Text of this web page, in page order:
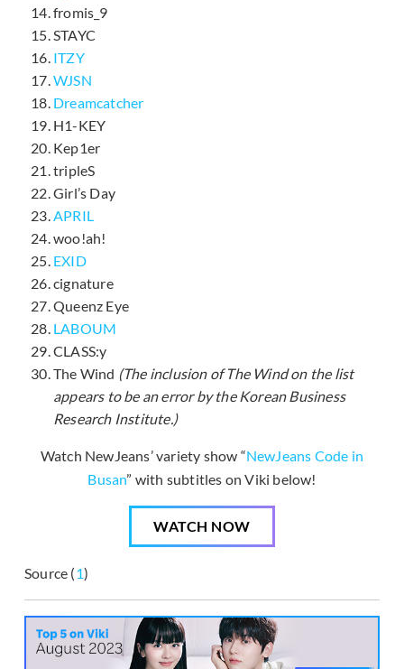
fromis_9
STAYC
ITZY
WJSN
Dreamcatcher
H1-KEY
Kep1er
tripleS
Girl’s Day
APRIL
woo!ah!
EXID
cignature
Queenz Eye
LABOUM
CLASS:y
The Wind (The inclusion of The Wind on the list
appears to be an error by the Korean Business
Research Institute.)
Watch NewJeans’ variety show “NewJeans Code in
Busan” with subtitles on Viki below!
WATCH NOW
Source (1)